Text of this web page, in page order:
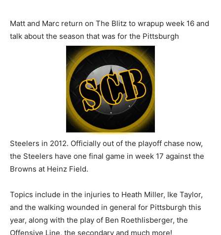
Matt and Marc return on The Blitz to wrapup week 16 and
talk about the season that was for the Pittsburgh
Steelers in 2012. Officially out of the playoff chase now,
the Steelers have one final game in week 17 against the
Browns at Heinz Field.
Topics include in the injuries to Heath Miller, Ike Taylor,
and the walking wounded in general for Pittsburgh this
year, along with the play of Ben Roethlisberger, the
Offensive Line, the secondary and much more!